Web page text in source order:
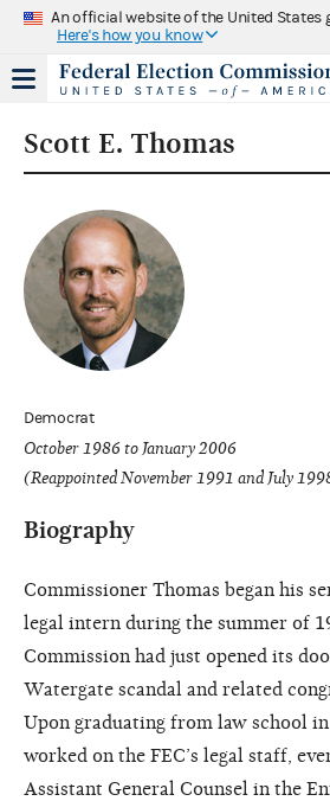
An official website of the United States
Here's how you know
Scott E. Thomas
Democrat
October 1986 to January 2006
(Reappointed November 1991 and July
Biography
Commissioner Thomas began his
legal intern during the summer of
Commission had just opened its
Watergate scandal and related
Upon graduating from law school
worked on the FEC’s legal staff,
Assistant General Counsel in the